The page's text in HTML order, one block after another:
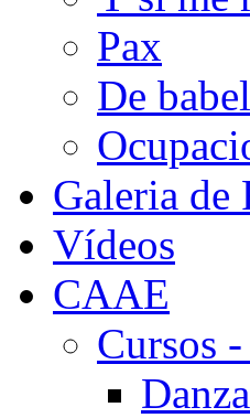
Pax
De
Galeria de
Vídeos
CAAE
Cursos